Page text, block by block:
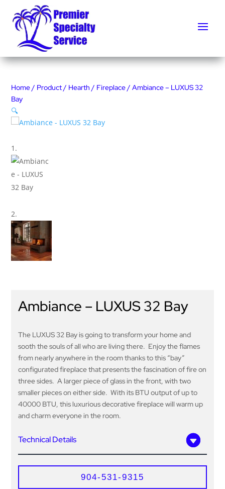
Home/ Product/ Hearth / Fireplace/ Ambiance – LUXUS 32
Bay
🔍
Ambiance – LUXUS 32 Bay
The LUXUS 32 Bay is going to transform your home and
sooth the souls of all who are living there. Enjoy the flames
from nearly anywhere in the room thanks to this “bay”
configurated fireplace that presents the fascination of fire on
three sides. A larger piece of glass in the front, with two
smaller pieces on either side. With its BTU output of up to
40000 BTU, this luxurious decorative fireplace will warm up
and charm everyone in the room.
Technical Details
904-531-9315